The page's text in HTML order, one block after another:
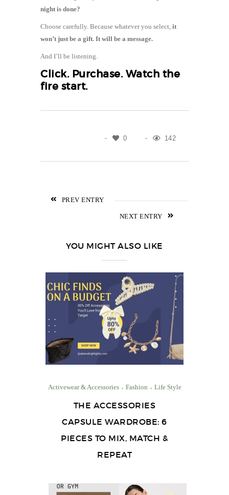
night is done?
Choose carefully. Because whatever you select, it
won’t just be a gift. It will be a message.
And I’ll be listening.
Click. Purchase. Watch the
fire start.
142
0
PREV ENTRY
NEXT ENTRY
YOU MIGHT ALSO LIKE
Activewear & Accessories Fashion Life Style
THE ACCESSORIES
CAPSULE WARDROBE: 6
PIECES TO MIX, MATCH &
REPEAT